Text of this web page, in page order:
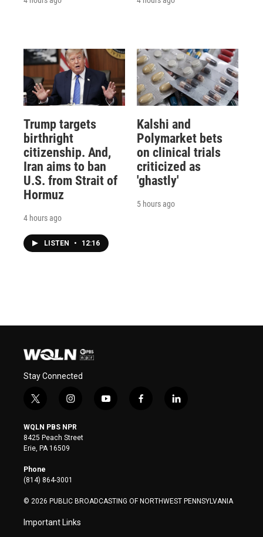
Trump targets
birthright
citizenship. And,
Iran aims to ban
U.S. from Strait of
Hormuz
4 hours ago
LISTEN • 12:16
Kalshi and
Polymarket bets
on clinical trials
criticized as
'ghastly'
5 hours ago
Stay Connected
t
i
t
t
e
r
i
s
t
a
y
f
l
WQLN PBS NPR
8425 Peach Street
Erie, PA 16509
Phone
(814) 864-3001
© 2026 PUBLIC BROADCASTING OF NORTHWEST PENNSYLVANIA
Important Links